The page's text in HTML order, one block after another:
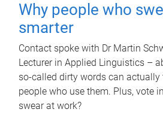
Why people who
smarter
Contact spoke with Dr Martin
Lecturer in Applied Linguistics –
so-called dirty words can
people who use them. Plus, vote
swear at work?